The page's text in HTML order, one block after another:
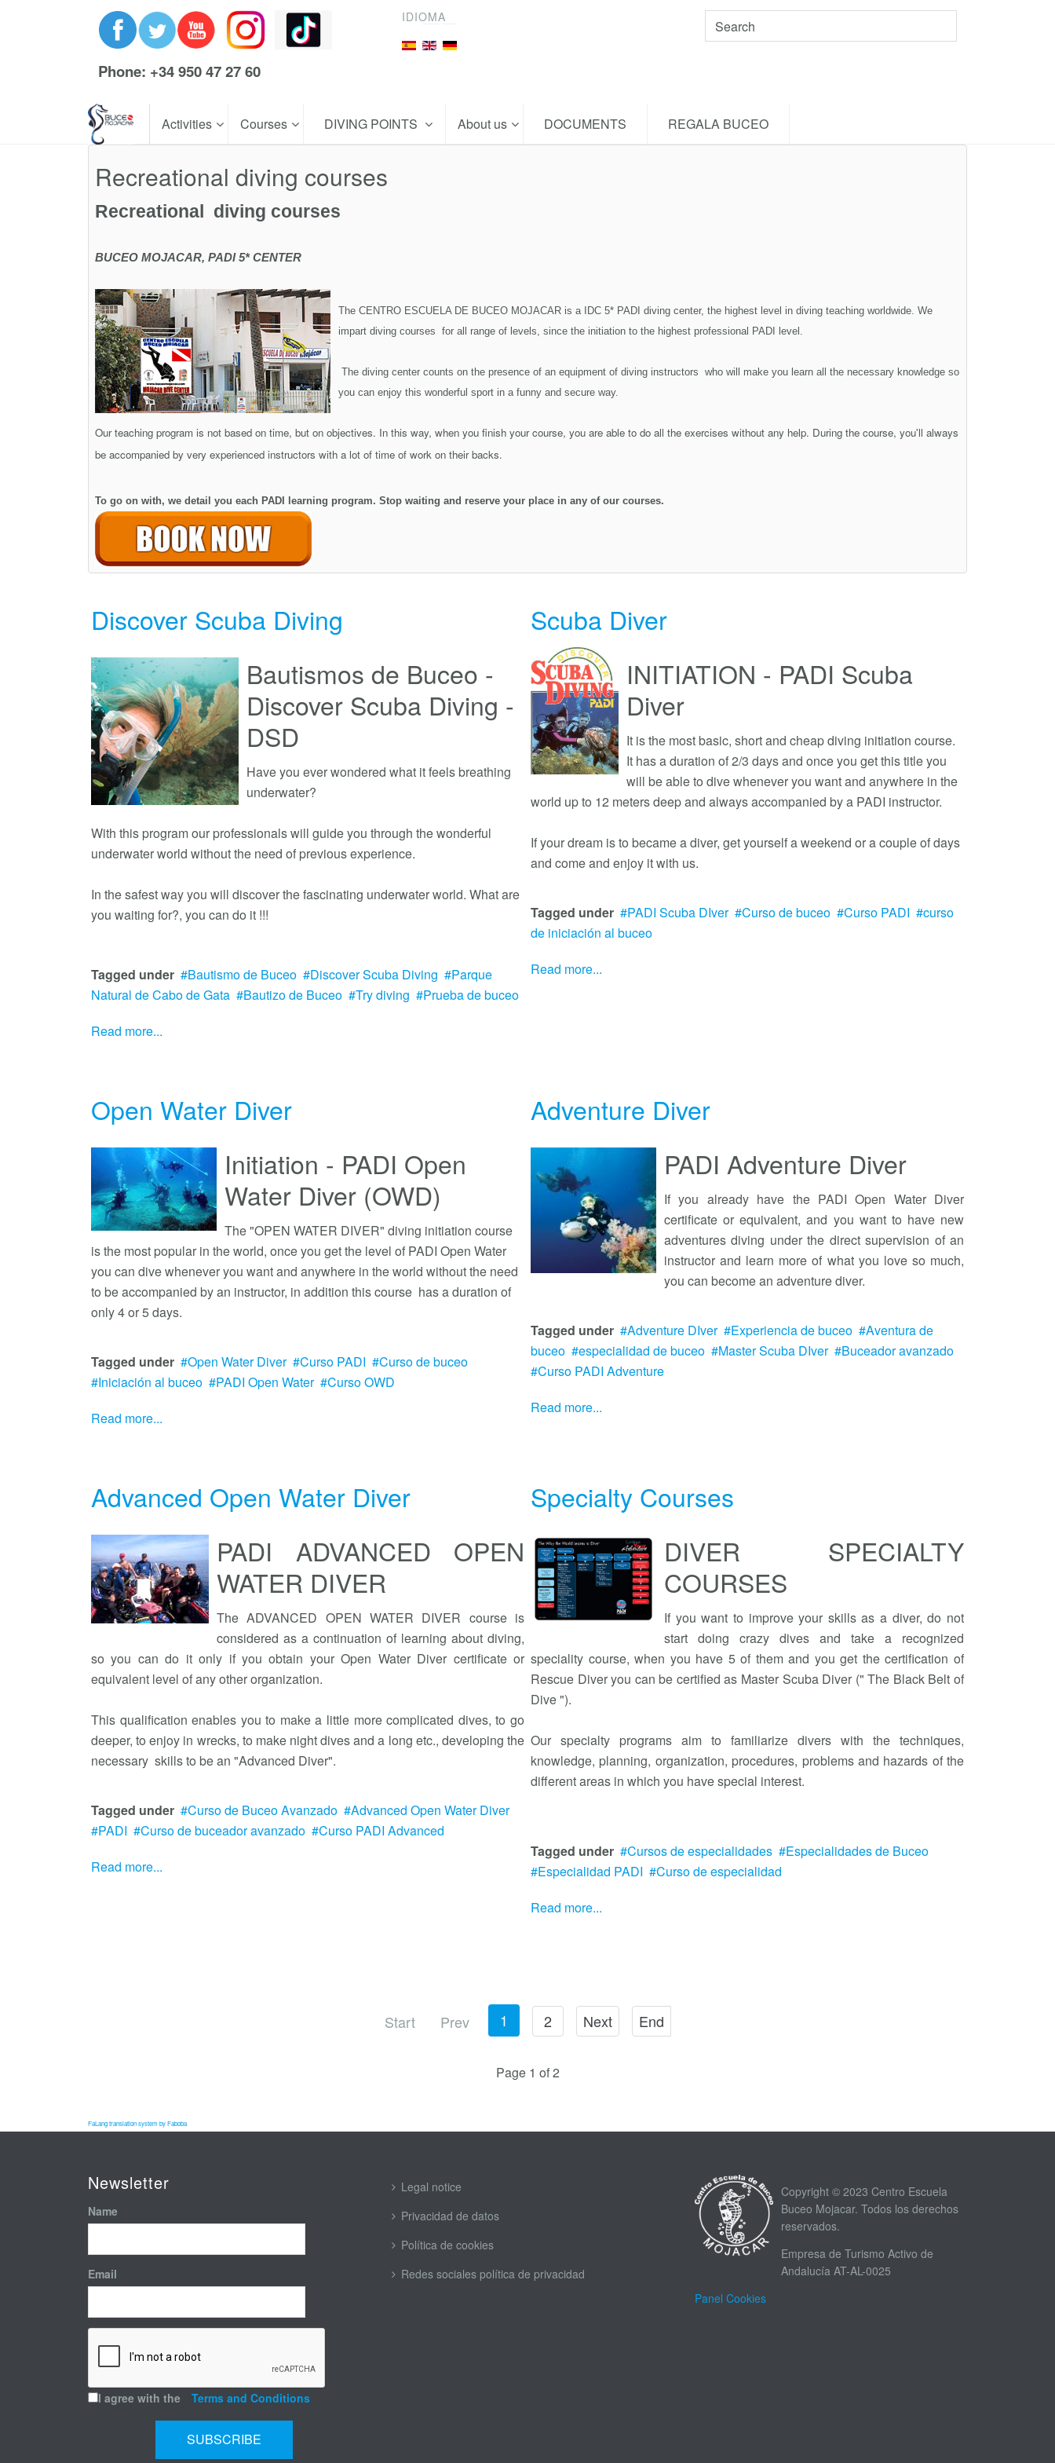
Phone: +34 950 47 27 60
IDIOMA
Activities Courses DIVING POINTS About us DOCUMENTS REGALA BUCEO
Recreational diving courses
Recreational diving courses
BUCEO MOJACAR, PADI 5* CENTER
The CENTRO ESCUELA DE BUCEO MOJACAR is a IDC 5* PADI diving center, the highest level in diving teaching worldwide. We
impart diving courses for all range of levels, since the initiation to the highest professional PADI level.
The diving center counts on the presence of an equipment of diving instructors who will make you learn all the necessary knowledge so
you can enjoy this wonderful sport in a funny and secure way.
Our teaching program is not based on time, but on objectives. In this way, when you finish your course, you are able to do all the exercises without any help. During the course, you'll always
be accompanied by very experienced instructors with a lot of time of work on their backs.
To go on with, we detail you each PADI learning program. Stop waiting and reserve your place in any of our courses.
Discover Scuba Diving
Bautismos de Buceo -
Discover Scuba Diving -
DSD
Have you ever wondered what it feels breathing
underwater?
With this program our professionals will guide you through the wonderful
underwater world without the need of previous experience.
In the safest way you will discover the fascinating underwater world. What are
you waiting for?, you can do it !!!
Tagged under Bautismo de Buceo Discover Scuba Diving
Parque
Natural de Cabo de Gata
Bautizo de Buceo Try diving
Prueba de buceo
Read more...
Scuba Diver
INITIATION - PADI Scuba
Diver
It is the most basic, short and cheap diving initiation course.
It has a duration of 2/3 days and once you get this title you
will be able to dive whenever you want and anywhere in the
world up to 12 meters deep and always accompanied by a PADI instructor.
If your dream is to became a diver, get yourself a weekend or a couple of days
and come and enjoy it with us.
Tagged under PADI Scuba DIver Curso de buceo Curso PADI
curso
de iniciación al buceo
Read more...
Open Water Diver
Initiation - PADI Open
Water Diver (OWD)
The "OPEN WATER DIVER" diving initiation course
is the most popular in the world, once you get the level of PADI Open Water
you can dive whenever you want and anywhere in the world without the need
to be accompanied by an instructor, in addition this course has a duration of
only 4 or 5 days.
Tagged under Open Water Diver Curso PADI
Curso de buceo
Iniciación al buceo
PADI Open Water
Curso OWD
Read more...
Adventure Diver
PADI Adventure Diver
If you already have the PADI Open Water Diver
certificate or equivalent, and you want to have new
adventures diving under the direct supervision of an
instructor and learn more of what you love so much,
you can become an adventure diver.
Tagged under Adventure DIver Experiencia de buceo
Aventura de
buceo
especialidad de buceo Master Scuba DIver
Buceador avanzado
Curso PADI Adventure
Read more...
Advanced Open Water Diver
PADI ADVANCED OPEN
WATER DIVER
The ADVANCED OPEN WATER DIVER course is
considered as a continuation of learning about diving,
so you can do it only if you obtain your Open Water Diver certificate or
equivalent level of any other organization.
This qualification enables you to make a little more complicated dives, to go
deeper, to enjoy in wrecks, to make night dives and a long etc., developing the
necessary skills to be an "Advanced Diver".
Tagged under Curso de Buceo Avanzado
Advanced Open Water Diver
PADI
Curso de buceador avanzado
Curso PADI Advanced
Read more...
Specialty Courses
DIVER SPECIALTY
COURSES
If you want to improve your skills as a diver, do not
start doing crazy dives and take a recognized
speciality course, when you have 5 of them and you get the certification of
Rescue Diver you can be certified as Master Scuba Diver (" The Black Belt of
Dive ").
Our specialty programs aim to familiarize divers with the techniques,
knowledge, planning, organization, procedures, problems and hazards of the
different areas in which you have special interest.
Tagged under Cursos de especialidades
Especialidades de Buceo
Especialidad PADI
Curso de especialidad
Read more...
Start Prev 1 2 Next End
Page 1 of 2
FaLang translation system by Faboba
Newsletter
Name
Email
I agree with the Terms and Conditions
Legal notice
Privacidad de datos
Política de cookies
Redes sociales política de privacidad
Copyright © 2023 Centro Escuela
Buceo Mojacar. Todos los derechos
reservados.
Empresa de Turismo Activo de
Andalucía AT-AL-0025
Panel Cookies